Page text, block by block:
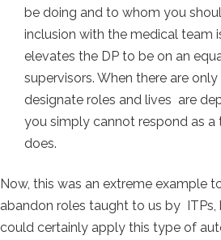
be doing and to whom you
inclusion with the medical team
elevates the DP to be on an
supervisors. When there are
designate roles and lives are
you simply cannot respond as a
does.
Now, this was an extreme example
abandon roles taught to us by ITPs,
could certainly apply this type of